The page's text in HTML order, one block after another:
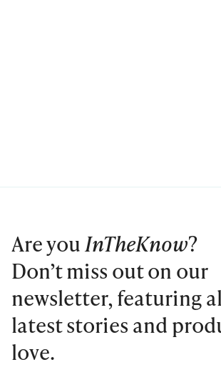
Are youInTheKnow?
Don’t miss out on our
newsletter, featuring
latest stories and
love.